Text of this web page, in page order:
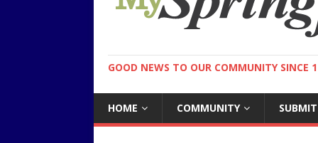
GOOD NEWS TO OUR COMMUNITY SINCE
HOME COMMUNITY